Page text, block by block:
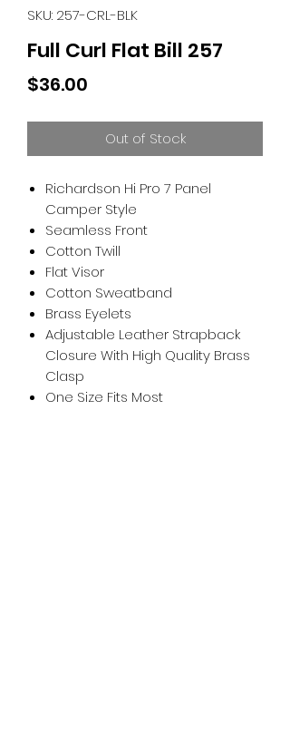
SKU: 257-CRL-BLK
Full Curl Flat Bill 257
$36.00
Out of Stock
Richardson Hi Pro 7 Panel
Camper Style
Seamless Front
Cotton Twill
Flat Visor
Cotton Sweatband
Brass Eyelets
Adjustable Leather Strapback
Closure With High Quality Brass
Clasp
One Size Fits Most